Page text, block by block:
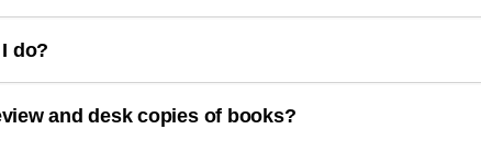
do?
and desk copies of books?